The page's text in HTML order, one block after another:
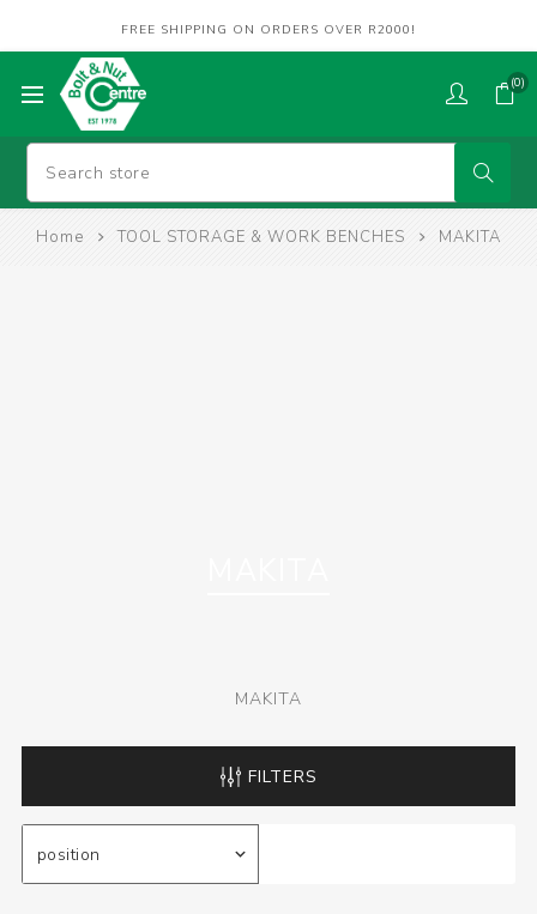
FREE SHIPPING ON ORDERS OVER R2000!
(0)
Home TOOL STORAGE & WORK BENCHES MAKITA
MAKITA
FILTERS